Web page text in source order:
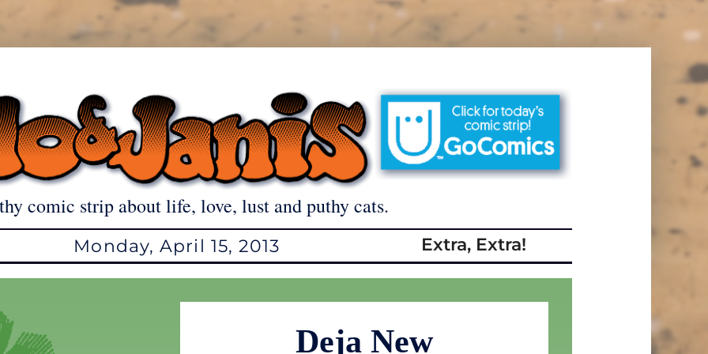
comic strip about life, love, lust and puthy cats.
Monday, April 15, 2013 Extra, Extra!
Deja New